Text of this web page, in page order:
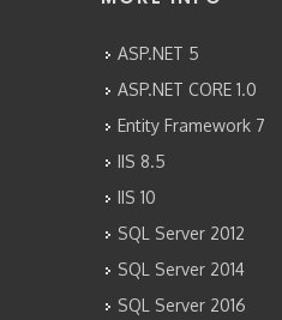
ASP.NET 5
ASP.NET CORE 1.0
Entity Framework 7
IIS 8.5
IIS 10
SQL Server 2012
SQL Server 2014
SQL Server 2016